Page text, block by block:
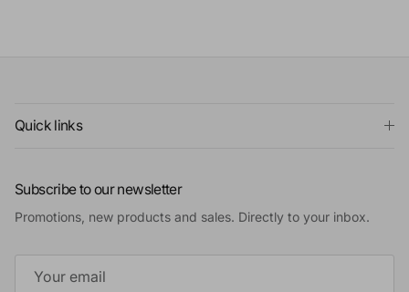
Quick links
Subscribe to our newsletter
Promotions, new products and sales. Directly to your inbox.